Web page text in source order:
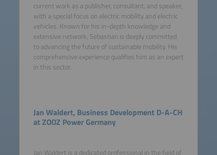
current work as a publisher, consultant, and speaker,
with a special focus on electric mobility and electric
vehicles. Known for his in-depth knowledge and
extensive network, Sebastian is deeply committed
to advancing the future of sustainable mobility. His
comprehensive experience qualifies him as an expert
in this sector.
Jan Waldert, Business Development D-A-CH
at ZOOZ Power Germany
Jan Waldert is a dedicated professional in the field of